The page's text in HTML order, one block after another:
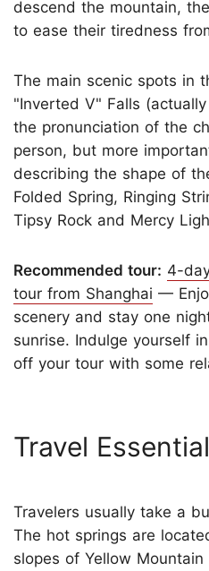
descend the mountain,
to ease their tiredness
The main scenic spots in
"Inverted V" Falls
the pronunciation of the
person, but more
describing the shape of
Folded Spring, Ringing
Tipsy Rock and Mercy
Recommended tour: 4-
tour from Shanghai —
scenery and stay one
sunrise. Indulge yourself
off your tour with some
Travel
Travelers usually take a
The hot springs are
slopes of Yellow Mountain